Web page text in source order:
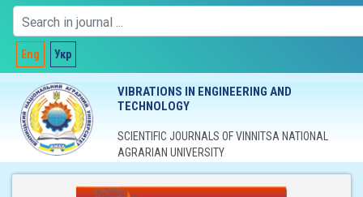
Eng Укр
VIBRATIONS IN ENGINEERING AND
TECHNOLOGY
SCIENTIFIC JOURNALS OF VINNITSA NATIONAL
AGRARIAN UNIVERSITY